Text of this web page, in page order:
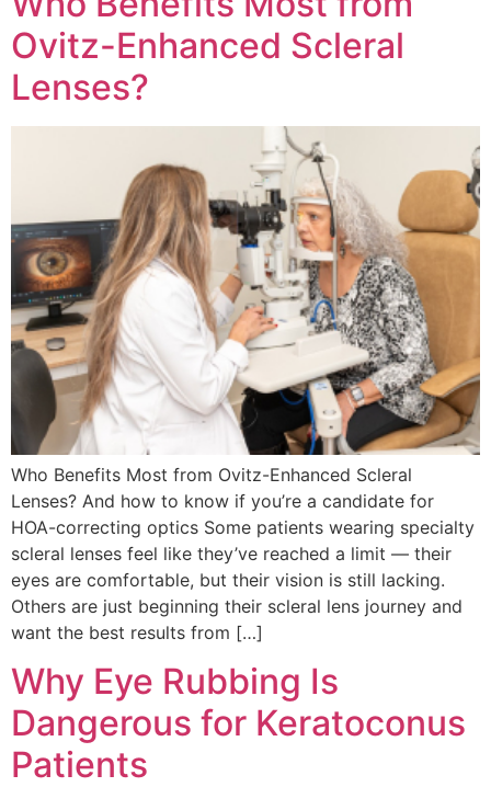
Ovitz-Enhanced Scleral
Lenses?
Who Benefits Most from Ovitz-Enhanced Scleral
Lenses? And how to know if you’re a candidate for
HOA-correcting optics Some patients wearing specialty
scleral lenses feel like they’ve reached a limit — their
eyes are comfortable, but their vision is still lacking.
Others are just beginning their scleral lens journey and
want the best results from […]
Why Eye Rubbing Is
Dangerous for Keratoconus
Patients